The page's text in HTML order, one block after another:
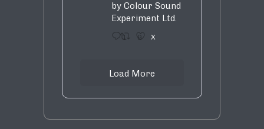
by Colour Sound
Experiment Ltd.
1 9 X
Load More